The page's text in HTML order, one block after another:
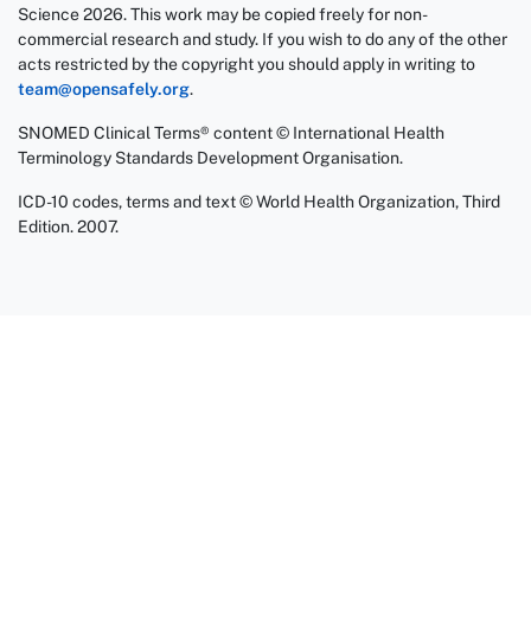
Science 2026. This work may be copied freely for non-
commercial research and study. If you wish to do any of the other
acts restricted by the copyright you should apply in writing to
team@opensafely.org.
SNOMED Clinical Terms® content © International Health
Terminology Standards Development Organisation.
ICD-10 codes, terms and text © World Health Organization, Third
Edition. 2007.